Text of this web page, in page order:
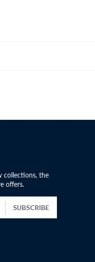
collections, the
offers.
SUBSCRIBE